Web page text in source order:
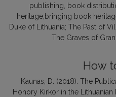
publishing, book
heritage,bringing book
Duke of Lithuania; The Past of
The Graves of
How
Kaunas, D. (2018). The
Honory Kirkor in the